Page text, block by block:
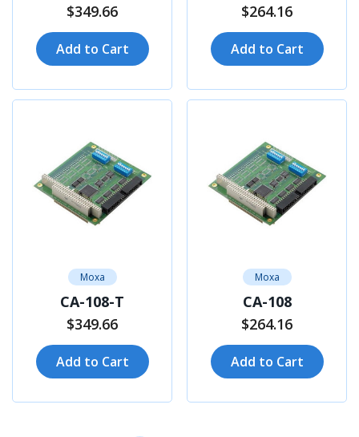
$349.66
Add to Cart
$264.16
Add to Cart
Moxa
CA-108-T
$349.66
Add to Cart
Moxa
CA-108
$264.16
Add to Cart